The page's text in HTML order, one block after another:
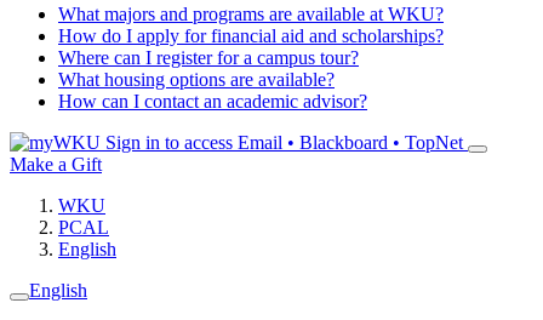
What majors and programs are available at WKU?
How do I apply for financial aid and scholarships?
Where can I register for a campus tour?
What housing options are available?
How can I contact an academic advisor?
Sign in to access Email • Blackboard • TopNet
Make a Gift
WKU
PCAL
English
English